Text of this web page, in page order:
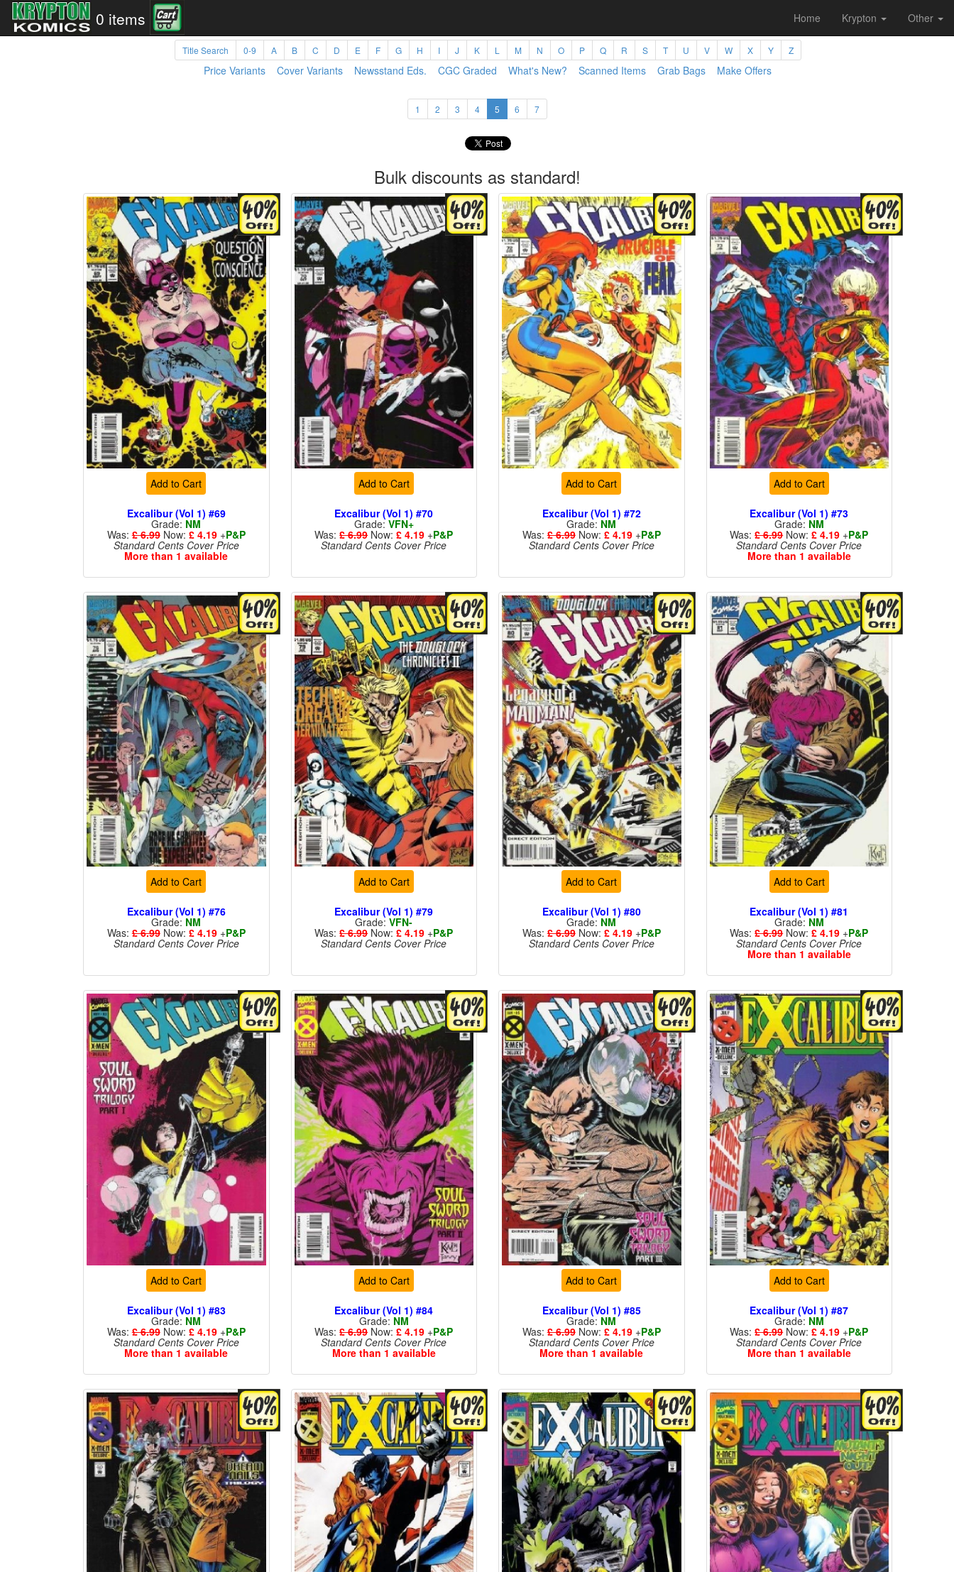
0 items Home Krypton Other
Title Search 0-9 A B C D E F G H I J K L M N O P Q R S T U V W X Y Z
Price Variants Cover Variants Newsstand Eds. CGC Graded What's New? Scanned Items Grab Bags Make Offers
1 2 3 4 5 6 7
Bulk discounts as standard!
Add to Cart
Excalibur (Vol 1) #69
Grade: NM
Was:£ 6.99Now: £ 4.19+P&P
Standard Cents Cover Price
More than 1 available
Add to Cart
Excalibur (Vol 1) #70
Grade: VFN+
Was:£ 6.99Now:£ 4.19 +P&P
Standard Cents Cover Price
Add to Cart
Excalibur (Vol 1) #72
Grade: NM
Was:£ 6.99Now: £ 4.19+P&P
Standard Cents Cover Price
Add to Cart
Excalibur (Vol 1) #73
Grade: NM
Was:£ 6.99Now:£ 4.19 +P&P
Standard Cents Cover Price
More than 1 available
Add to Cart
Excalibur (Vol 1) #76
Grade: NM
Was:£ 6.99Now: £ 4.19+P&P
Standard Cents Cover Price
Add to Cart
Excalibur (Vol 1) #79
Grade:VFN-
Was:£ 6.99Now:£ 4.19 +P&P
Standard Cents Cover Price
Add to Cart
Excalibur (Vol 1) #80
Grade: NM
Was:£ 6.99Now: £ 4.19+P&P
Standard Cents Cover Price
Add to Cart
Excalibur (Vol 1) #81
Grade: NM
Was:£ 6.99Now:£ 4.19 +P&P
Standard Cents Cover Price
More than 1 available
Add to Cart
Excalibur (Vol 1) #83
Grade: NM
Was:£ 6.99Now: £ 4.19+P&P
Standard Cents Cover Price
More than 1 available
Add to Cart
Excalibur (Vol 1) #84
Grade: NM
Was:£ 6.99Now:£ 4.19 +P&P
Standard Cents Cover Price
More than 1 available
Add to Cart
Excalibur (Vol 1) #85
Grade: NM
Was:£ 6.99Now: £ 4.19+P&P
Standard Cents Cover Price
More than 1 available
Add to Cart
Excalibur (Vol 1) #87
Grade: NM
Was:£ 6.99Now:£ 4.19 +P&P
Standard Cents Cover Price
More than 1 available